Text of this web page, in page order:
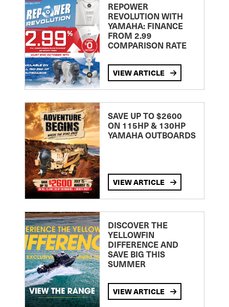
REPOWER
REVOLUTION WITH
YAMAHA: FINANCE
FROM 2.99
COMPARISON RATE
VIEW ARTICLE
SAVE UP TO $2600
ON 115HP & 130HP
YAMAHA OUTBOARDS
VIEW ARTICLE
DISCOVER THE
YELLOWFIN
DIFFERENCE AND
SAVE BIG THIS
SUMMER
VIEW ARTICLE